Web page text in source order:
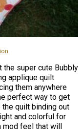
the super cute Bubbly
applique quilt
them anywhere
perfect way to get
quilt binding out
and colorful for
feel that will